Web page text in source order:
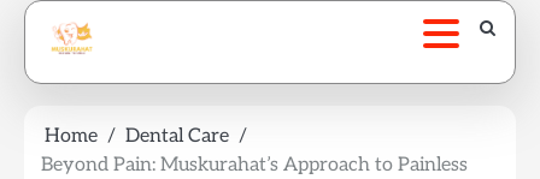
Skip
content
Home
Dental Care
Beyond Pain: Muskurahat’s Approach to Painless